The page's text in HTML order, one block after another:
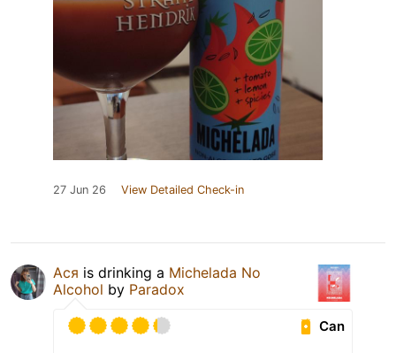
27 Jun 26 View Detailed Check-in
Ася is drinking a Michelada No
Alcohol by Paradox
Can